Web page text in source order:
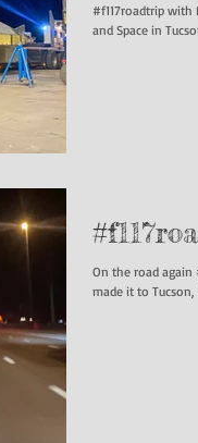
#f117roadtrip with
On the road again